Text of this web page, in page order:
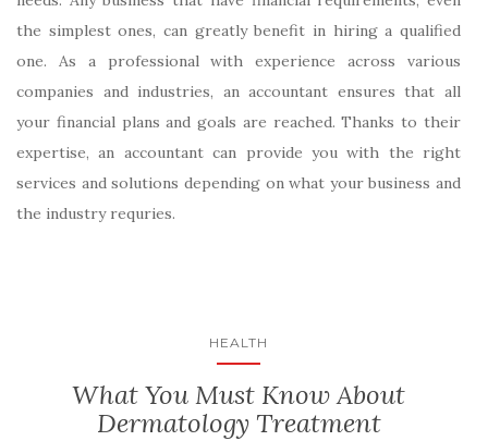
the simplest ones, can greatly benefit in hiring a qualified
one. As a professional with experience across various
companies and industries, an accountant ensures that all
your financial plans and goals are reached. Thanks to their
expertise, an accountant can provide you with the right
services and solutions depending on what your business and
the industry requries.
HEALTH
What You Must Know About
Dermatology Treatment